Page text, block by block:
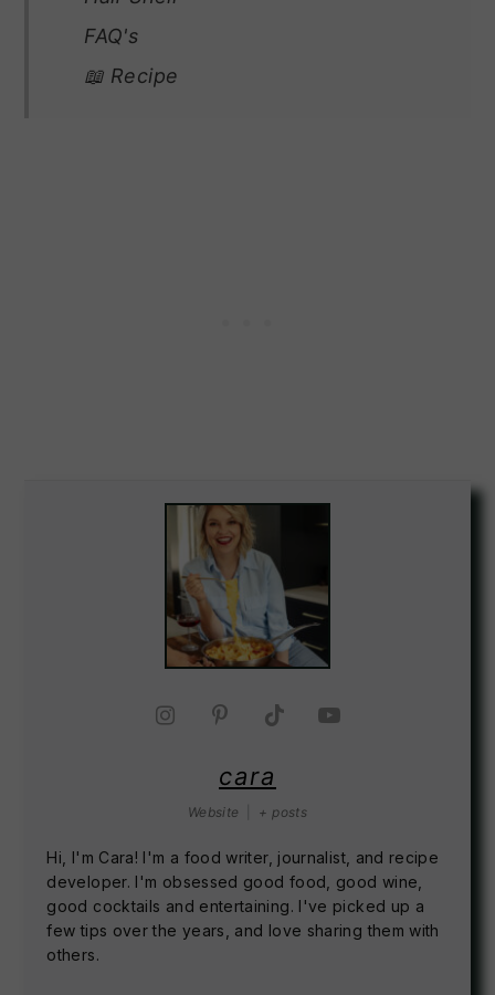
FAQ's
📖 Recipe
cara
Website + posts
Hi, I'm Cara! I'm a food writer, journalist, and recipe
developer. I'm obsessed good food, good wine,
good cocktails and entertaining. I've picked up a
few tips over the years, and love sharing them with
others.